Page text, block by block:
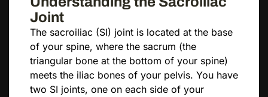
Joint
The sacroiliac (SI) joint is located at the base
of your spine, where the sacrum (the
triangular bone at the bottom of your spine)
meets the iliac bones of your pelvis. You have
two SI joints, one on each side of your